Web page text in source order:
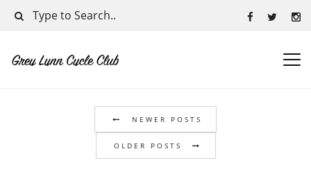
NEWER POSTS
OLDER POSTS